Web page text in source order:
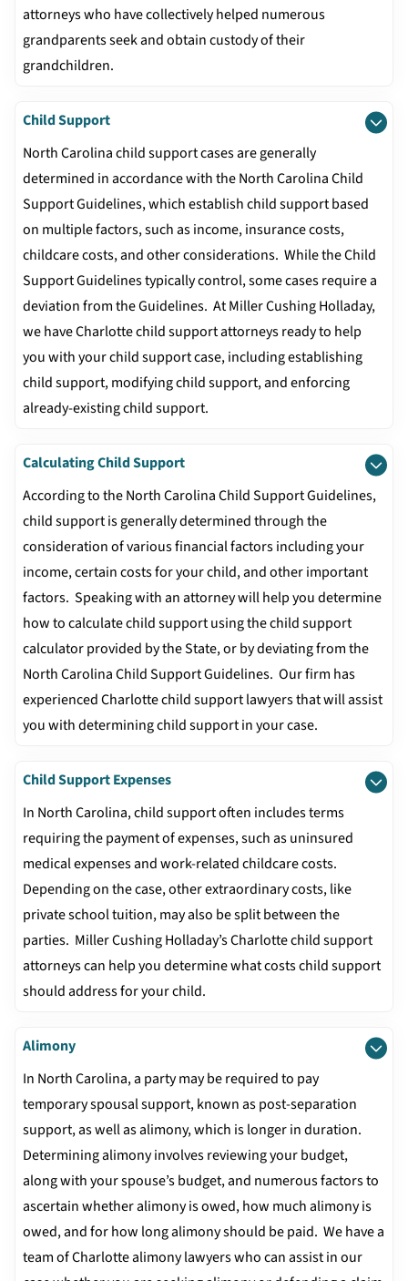
attorneys who have collectively helped numerous
grandparents seek and obtain custody of their
grandchildren.
Child Support
North Carolina child support cases are generally
determined in accordance with the North Carolina Child
Support Guidelines, which establish child support based
on multiple factors, such as income, insurance costs,
childcare costs, and other considerations. While the Child
Support Guidelines typically control, some cases require a
deviation from the Guidelines. At Miller Cushing Holladay,
we have Charlotte child support attorneys ready to help
you with your child support case, including establishing
child support, modifying child support, and enforcing
already-existing child support.
Calculating Child Support
According to the North Carolina Child Support Guidelines,
child support is generally determined through the
consideration of various financial factors including your
income, certain costs for your child, and other important
factors. Speaking with an attorney will help you determine
how to calculate child support using the child support
calculator provided by the State, or by deviating from the
North Carolina Child Support Guidelines. Our firm has
experienced Charlotte child support lawyers that will assist
you with determining child support in your case.
Child Support Expenses
In North Carolina, child support often includes terms
requiring the payment of expenses, such as uninsured
medical expenses and work-related childcare costs.
Depending on the case, other extraordinary costs, like
private school tuition, may also be split between the
parties. Miller Cushing Holladay’s Charlotte child support
attorneys can help you determine what costs child support
should address for your child.
Alimony
In North Carolina, a party may be required to pay
temporary spousal support, known as post-separation
support, as well as alimony, which is longer in duration.
Determining alimony involves reviewing your budget,
along with your spouse’s budget, and numerous factors to
ascertain whether alimony is owed, how much alimony is
owed, and for how long alimony should be paid. We have a
team of Charlotte alimony lawyers who can assist in our